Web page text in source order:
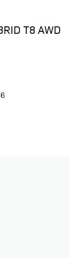
T8 AWD